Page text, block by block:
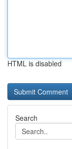
HTML is disabled
Search